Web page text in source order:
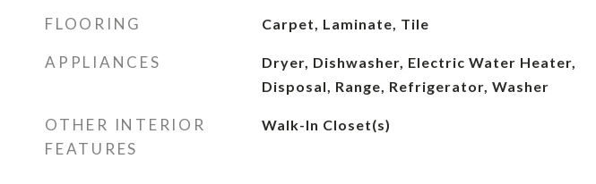
FLOORING Carpet, Laminate, Tile
APPLIANCES
Dryer, Dishwasher, Electric Water Heater,
Disposal, Range, Refrigerator, Washer
OTHER INTERIOR
FEATURES
Walk-In Closet(s)